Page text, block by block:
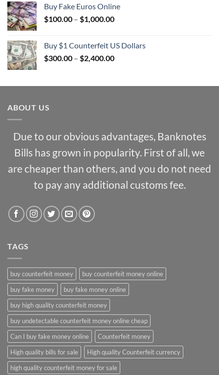
through
$2,000.00
Buy Fake Euros Online
$100.00 – $1,000.00Price
through
$1,000.00
Buy $1 Counterfeit US Dollars
$300.00 – $2,400.00Price
through
ABOUT US
Due to our obvious advantages, Banknotes
Bills has grown in popularity. First of all, we
are cheaper than others, and you do not need
to pay any additional customs fee.
TAGS
buy counterfeit money
buy counterfeit money online
buy fake money
buy fake money online
buy high quality counterfeit money
buy undetectable counterfeit money online cheap
Can I buy fake money online
Counterfeit money
High quality bills for sale
High quality Counterfeit currency
high quality counterfeit money for sale